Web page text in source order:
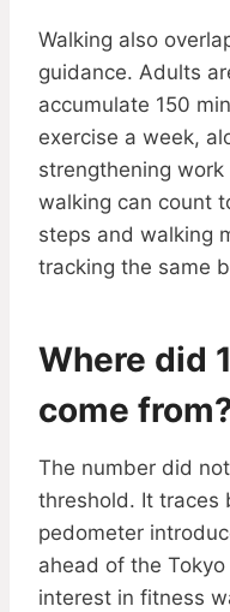
Walking also
guidance. Adults
accumulate 150
exercise a week,
strengthening
walking can count
steps and walking
tracking the same
Where did
come
The number did
threshold. It traces
pedometer
ahead of the
interest in fitness